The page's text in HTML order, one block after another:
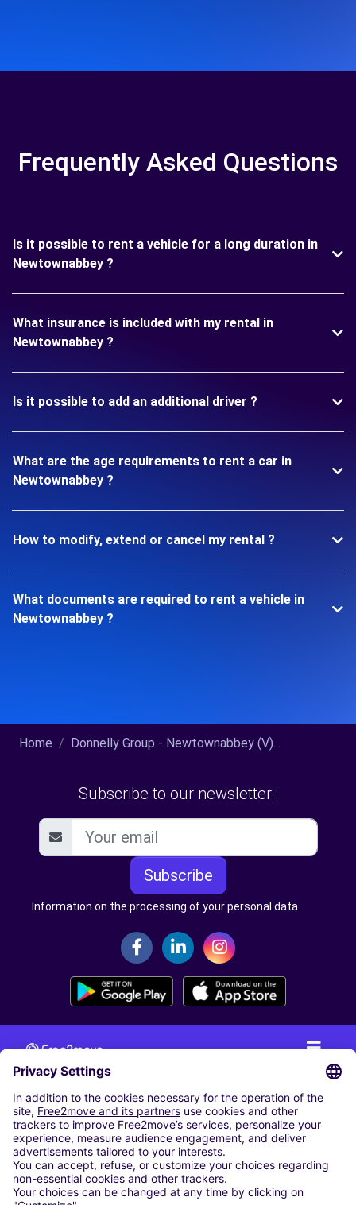
Frequently Asked Questions
Is it possible to rent a vehicle for a long duration in
Newtownabbey ?
What insurance is included with my rental in
Newtownabbey ?
Is it possible to add an additional driver ?
What are the age requirements to rent a car in
Newtownabbey ?
How to modify, extend or cancel my rental ?
What documents are required to rent a vehicle in
Newtownabbey ?
Home Donnelly Group - Newtownabbey (V)...
Subscribe to our newsletter :
Subscribe
Information on the processing of your personal data
CAR RENTAL
CAR RENTAL IN THE NETHERLANDS
Car hire at Amsterdam Schiphol Airport
Cheap Car Rental at Rotterdam The Hague Airport